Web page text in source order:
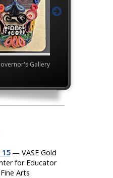
Gallery
15— VASE Gold
for Educator
Arts